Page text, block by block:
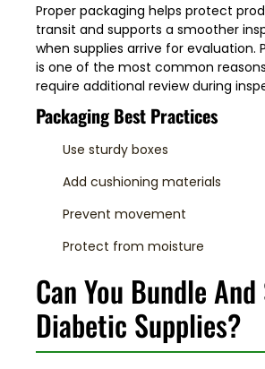
Proper packaging helps protect
transit and supports a smoother
when supplies arrive for evaluation.
is one of the most common
require additional review during
Packaging Best Practices
Use sturdy boxes
Add cushioning materials
Prevent movement
Protect from moisture
Can You Bundle
Diabetic Supplies?